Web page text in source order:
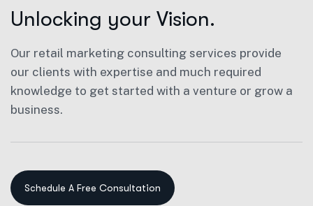
Unlocking your Vision.
Our retail marketing consulting services provide
our clients with expertise and much required
knowledge to get started with a venture or grow a
business.